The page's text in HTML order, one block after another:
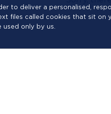
to deliver a personalised,
files called cookies that sit
only by us.